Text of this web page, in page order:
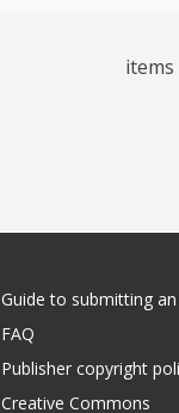
Guide to submitting
FAQ
Publisher copyright
Creative Commons